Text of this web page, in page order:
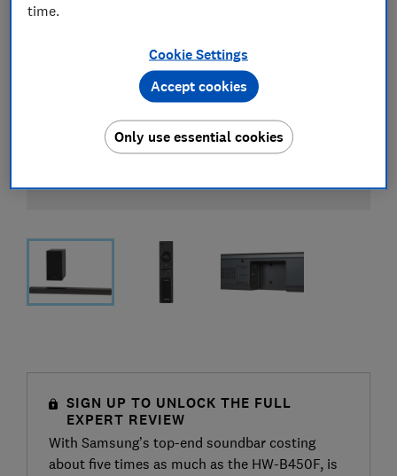
SIGN UP TO UNLOCK THE FULL
EXPERT REVIEW
With Samsung’s top-end soundbar costing
about five times as much as the HW-B450F, is
time.
Cookie Settings
Only use essential cookies
Accept cookies